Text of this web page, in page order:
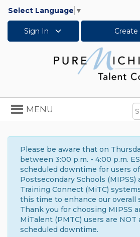
Select Language ▼
Sign In
Toggle
navigation
MENU
Please be aware that on
between 3:00 p.m. - 4:00 p.m.
scheduled downtime for users
Postsecondary Schools
Training Connect (MiTC)
this time to enhance our overall
Thank you for choosing MIPSS
MiTalent (PMTC) users are
scheduled downtime.